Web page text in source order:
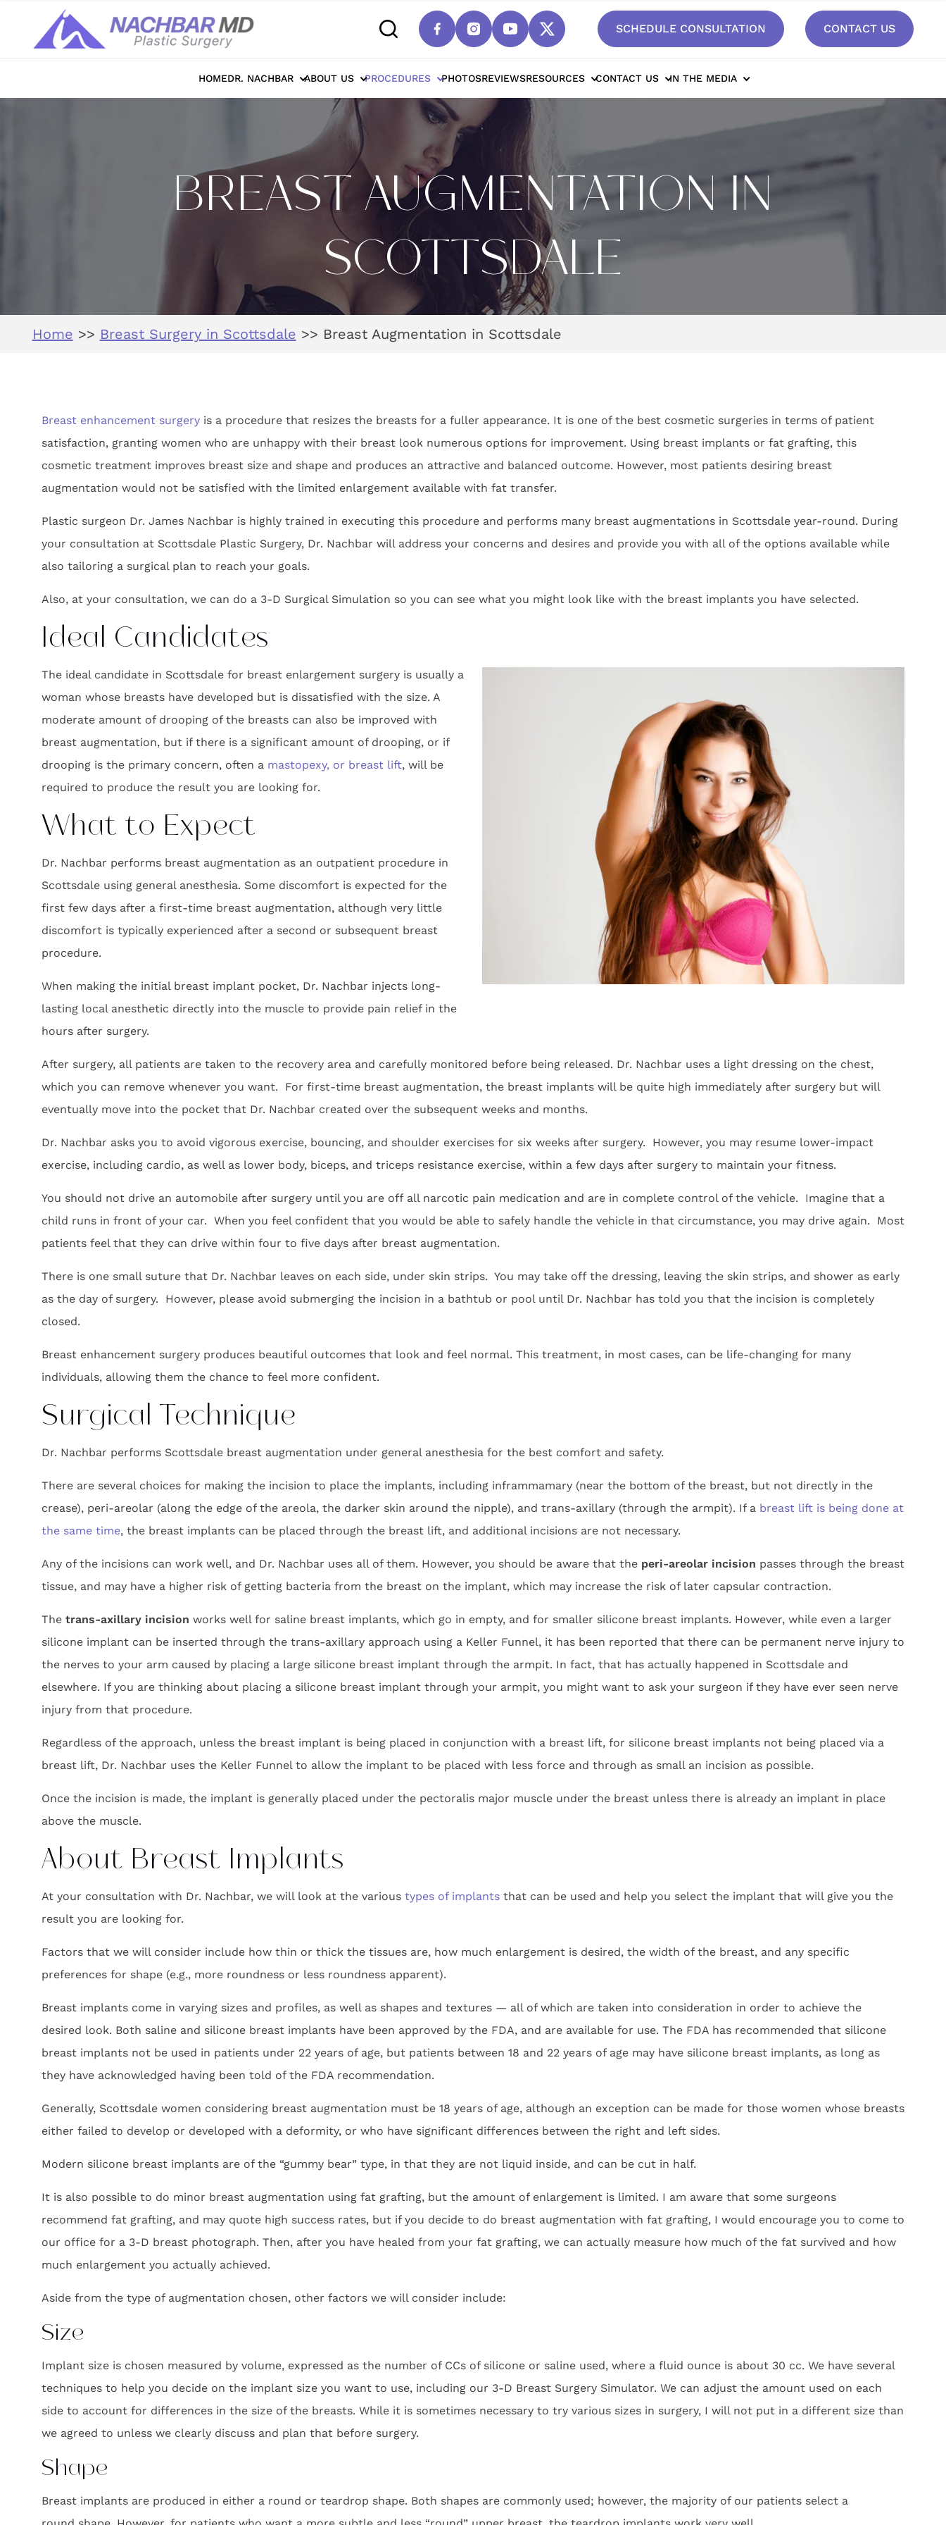
SCHEDULE CONSULTATION CONTACT US
HOMEDR. NACHBAR ABOUT US PROCEDURES PHOTOSREVIEWSRESOURCES CONTACT US IN THE MEDIA
BREAST AUGMENTATION IN
SCOTTSDALE
Home >> Breast Surgery in Scottsdale >> Breast Augmentation in Scottsdale
Breast enhancement surgery is a procedure that resizes the breasts for a fuller appearance. It is one of the best cosmetic surgeries in terms of patient
satisfaction, granting women who are unhappy with their breast look numerous options for improvement. Using breast implants or fat grafting, this
cosmetic treatment improves breast size and shape and produces an attractive and balanced outcome. However, most patients desiring breast
augmentation would not be satisfied with the limited enlargement available with fat transfer.
Plastic surgeon Dr. James Nachbar is highly trained in executing this procedure and performs many breast augmentations in Scottsdale year-round. During
your consultation at Scottsdale Plastic Surgery, Dr. Nachbar will address your concerns and desires and provide you with all of the options available while
also tailoring a surgical plan to reach your goals.
Also, at your consultation, we can do a 3-D Surgical Simulation so you can see what you might look like with the breast implants you have selected.
Ideal Candidates
The ideal candidate in Scottsdale for breast enlargement surgery is usually a
woman whose breasts have developed but is dissatisfied with the size. A
moderate amount of drooping of the breasts can also be improved with
breast augmentation, but if there is a significant amount of drooping, or if
drooping is the primary concern, often a mastopexy, or breast lift, will be
required to produce the result you are looking for.
What to Expect
Dr. Nachbar performs breast augmentation as an outpatient procedure in
Scottsdale using general anesthesia. Some discomfort is expected for the
first few days after a first-time breast augmentation, although very little
discomfort is typically experienced after a second or subsequent breast
procedure.
When making the initial breast implant pocket, Dr. Nachbar injects long-
lasting local anesthetic directly into the muscle to provide pain relief in the
hours after surgery.
After surgery, all patients are taken to the recovery area and carefully monitored before being released. Dr. Nachbar uses a light dressing on the chest,
which you can remove whenever you want. For first-time breast augmentation, the breast implants will be quite high immediately after surgery but will
eventually move into the pocket that Dr. Nachbar created over the subsequent weeks and months.
Dr. Nachbar asks you to avoid vigorous exercise, bouncing, and shoulder exercises for six weeks after surgery. However, you may resume lower-impact
exercise, including cardio, as well as lower body, biceps, and triceps resistance exercise, within a few days after surgery to maintain your fitness.
You should not drive an automobile after surgery until you are off all narcotic pain medication and are in complete control of the vehicle. Imagine that a
child runs in front of your car. When you feel confident that you would be able to safely handle the vehicle in that circumstance, you may drive again. Most
patients feel that they can drive within four to five days after breast augmentation.
There is one small suture that Dr. Nachbar leaves on each side, under skin strips. You may take off the dressing, leaving the skin strips, and shower as early
as the day of surgery. However, please avoid submerging the incision in a bathtub or pool until Dr. Nachbar has told you that the incision is completely
closed.
Breast enhancement surgery produces beautiful outcomes that look and feel normal. This treatment, in most cases, can be life-changing for many
individuals, allowing them the chance to feel more confident.
Surgical Technique
Dr. Nachbar performs Scottsdale breast augmentation under general anesthesia for the best comfort and safety.
There are several choices for making the incision to place the implants, including inframmamary (near the bottom of the breast, but not directly in the
crease), peri-areolar (along the edge of the areola, the darker skin around the nipple), and trans-axillary (through the armpit). If a breast lift is being done at
the same time, the breast implants can be placed through the breast lift, and additional incisions are not necessary.
Any of the incisions can work well, and Dr. Nachbar uses all of them. However, you should be aware that the peri-areolar incision passes through the breast
tissue, and may have a higher risk of getting bacteria from the breast on the implant, which may increase the risk of later capsular contraction.
The trans-axillary incision works well for saline breast implants, which go in empty, and for smaller silicone breast implants. However, while even a larger
silicone implant can be inserted through the trans-axillary approach using a Keller Funnel, it has been reported that there can be permanent nerve injury to
the nerves to your arm caused by placing a large silicone breast implant through the armpit. In fact, that has actually happened in Scottsdale and
elsewhere. If you are thinking about placing a silicone breast implant through your armpit, you might want to ask your surgeon if they have ever seen nerve
injury from that procedure.
Regardless of the approach, unless the breast implant is being placed in conjunction with a breast lift, for silicone breast implants not being placed via a
breast lift, Dr. Nachbar uses the Keller Funnel to allow the implant to be placed with less force and through as small an incision as possible.
Once the incision is made, the implant is generally placed under the pectoralis major muscle under the breast unless there is already an implant in place
above the muscle.
About Breast Implants
At your consultation with Dr. Nachbar, we will look at the various types of implants that can be used and help you select the implant that will give you the
result you are looking for.
Factors that we will consider include how thin or thick the tissues are, how much enlargement is desired, the width of the breast, and any specific
preferences for shape (e.g., more roundness or less roundness apparent).
Breast implants come in varying sizes and profiles, as well as shapes and textures — all of which are taken into consideration in order to achieve the
desired look. Both saline and silicone breast implants have been approved by the FDA, and are available for use. The FDA has recommended that silicone
breast implants not be used in patients under 22 years of age, but patients between 18 and 22 years of age may have silicone breast implants, as long as
they have acknowledged having been told of the FDA recommendation.
Generally, Scottsdale women considering breast augmentation must be 18 years of age, although an exception can be made for those women whose breasts
either failed to develop or developed with a deformity, or who have significant differences between the right and left sides.
Modern silicone breast implants are of the “gummy bear” type, in that they are not liquid inside, and can be cut in half.
It is also possible to do minor breast augmentation using fat grafting, but the amount of enlargement is limited. I am aware that some surgeons
recommend fat grafting, and may quote high success rates, but if you decide to do breast augmentation with fat grafting, I would encourage you to come to
our office for a 3-D breast photograph. Then, after you have healed from your fat grafting, we can actually measure how much of the fat survived and how
much enlargement you actually achieved.
Aside from the type of augmentation chosen, other factors we will consider include:
Size
Implant size is chosen measured by volume, expressed as the number of CCs of silicone or saline used, where a fluid ounce is about 30 cc. We have several
techniques to help you decide on the implant size you want to use, including our 3-D Breast Surgery Simulator. We can adjust the amount used on each
side to account for differences in the size of the breasts. While it is sometimes necessary to try various sizes in surgery, I will not put in a different size than
we agreed to unless we clearly discuss and plan that before surgery.
Shape
Breast implants are produced in either a round or teardrop shape. Both shapes are commonly used; however, the majority of our patients select a